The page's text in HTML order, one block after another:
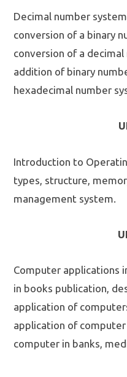
Decimal number
conversion of a binary
conversion of a
addition of binary
hexadecimal number
Introduction to
types, structure,
management system.
Computer applications
in books publication,
application of
application of
computer in banks,